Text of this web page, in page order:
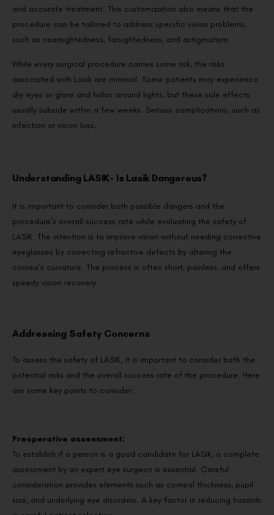
and accurate treatment. This customization also means that the
procedure can be tailored to address specific vision problems,
such as nearsightedness, farsightedness, and astigmatism.
While every surgical procedure carries some risk, the risks
associated with Lasik are minimal. Some patients may experience
dry eyes or glare and halos around lights, but these side effects
usually subside within a few weeks. Serious complications, such as
infection or vision loss,
Understanding LASIK- Is Lasik Dangerous?
It is important to consider both possible dangers and the
procedure’s overall success rate while evaluating the safety of
LASIK. The intention is to improve vision without needing corrective
eyeglasses by correcting refractive defects by altering the
cornea’s curvature. The process is often short, painless, and offers
speedy vision recovery.
Addressing Safety Concerns
To assess the safety of LASIK, it is important to consider both the
potential risks and the overall success rate of the procedure. Here
are some key points to consider:
Preoperative assessment:
To establish if a person is a good candidate for LASIK, a complete
assessment by an expert eye surgeon is essential. Careful
consideration provides elements such as corneal thickness, pupil
size, and underlying eye disorders. A key factor in reducing hazards